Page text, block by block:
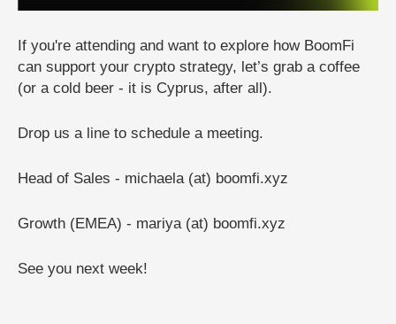
If you're attending and want to explore how BoomFi
can support your crypto strategy, let’s grab a coffee
(or a cold beer - it is Cyprus, after all).
Drop us a line to schedule a meeting.
Head of Sales - michaela (at) boomfi.xyz
Growth (EMEA) - mariya (at) boomfi.xyz
See you next week!